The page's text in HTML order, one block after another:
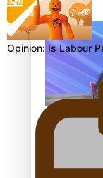
Talanoa:
Opinion: Is Labour